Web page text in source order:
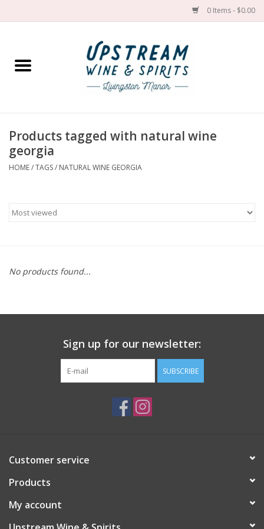
0 Items - $0.00
Home
Spirit
Products tagged with natural wine
georgia
HOME/TAGS/ NATURAL WINE GEORGIA
No products found...
Sign up for our newsletter:
SUBSCRIBE
Customer service
Products
My account